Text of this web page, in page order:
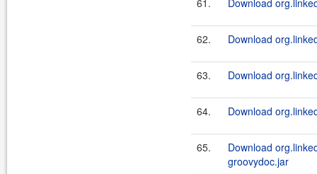
61. Download
62. Download
63. Download
64. Download
65.
Download
groovydoc.jar